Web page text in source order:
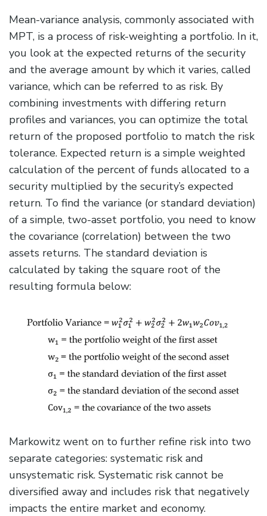
Mean-variance analysis, commonly associated with
MPT, is a process of risk-weighting a portfolio. In it,
you look at the expected returns of the security
and the average amount by which it varies, called
variance, which can be referred to as risk. By
combining investments with differing return
profiles and variances, you can optimize the total
return of the proposed portfolio to match the risk
tolerance. Expected return is a simple weighted
calculation of the percent of funds allocated to a
security multiplied by the security’s expected
return. To find the variance (or standard deviation)
of a simple, two-asset portfolio, you need to know
the covariance (correlation) between the two
assets returns. The standard deviation is
calculated by taking the square root of the
resulting formula below:
Markowitz went on to further refine risk into two
separate categories: systematic risk and
unsystematic risk. Systematic risk cannot be
diversified away and includes risk that negatively
impacts the entire market and economy.